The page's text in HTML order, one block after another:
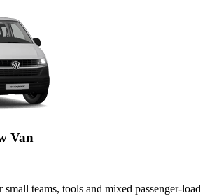
Van
teams, tools and mixed passenger-load